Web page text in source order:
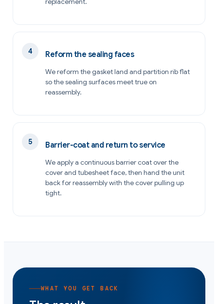
Reform the sealing faces
We reform the gasket land and partition rib flat
so the sealing surfaces meet true on
reassembly.
Barrier-coat and return to service
We apply a continuous barrier coat over the
cover and tubesheet face, then hand the unit
back for reassembly with the cover pulling up
tight.
WHAT YOU GET BACK